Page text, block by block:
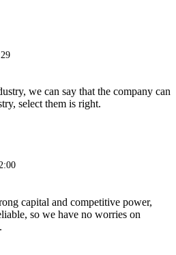
we can say that the company can
select them is right.
capital and competitive power,
so we have no worries on